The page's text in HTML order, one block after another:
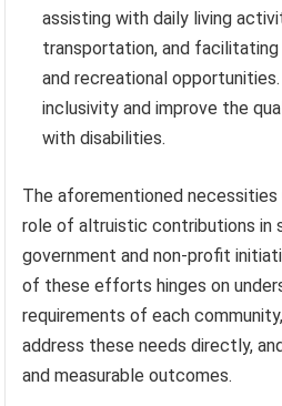
assisting with daily living
transportation, and
and recreational
inclusivity and improve the
with disabilities.
The aforementioned
role of altruistic contributions in
government and non-profit
of these efforts hinges on
requirements of each
address these needs directly,
and measurable outcomes.